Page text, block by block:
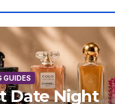
GUIDES
Date Night